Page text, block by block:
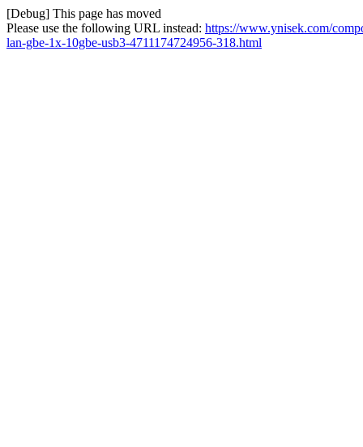
[Debug] This page has moved
Please use the following URL instead: https://www.ynisek.com/
lan-gbe-1x-10gbe-usb3-4711174724956-318.html